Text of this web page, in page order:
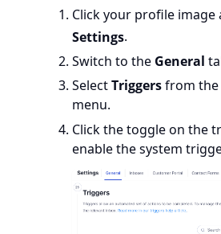
Click your profile image
Settings.
Switch to the General
SelectTriggersfrom the
menu.
Click thetoggle on the
enable the system